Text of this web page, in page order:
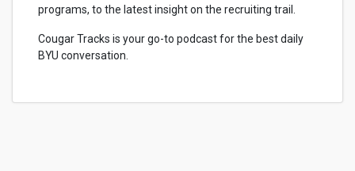
programs, to the latest insight on the recruiting trail.
Cougar Tracks is your go-to podcast for the best daily
BYU conversation.